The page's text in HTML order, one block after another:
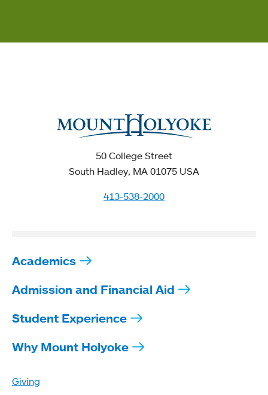
50 College Street
South Hadley, MA 01075 USA
413-538-2000
Academics
Admission and Financial Aid
Student Experience
Why Mount Holyoke
Giving